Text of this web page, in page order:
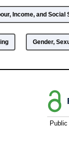
Income, and Social
Gender,